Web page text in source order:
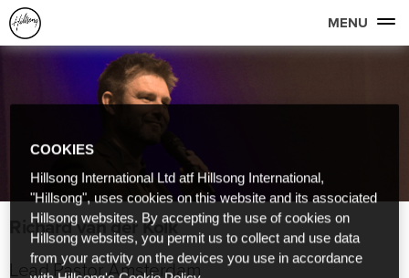
MENU
Richard van der Kolk
Lead Pastor Amsterdam
COOKIES
Hillsong International Ltd atf Hillsong International,
"Hillsong", uses cookies on this website and its associated
Hillsong websites. By accepting the use of cookies on
Hillsong websites, you permit us to collect and use data
from your activity on the devices you use in accordance